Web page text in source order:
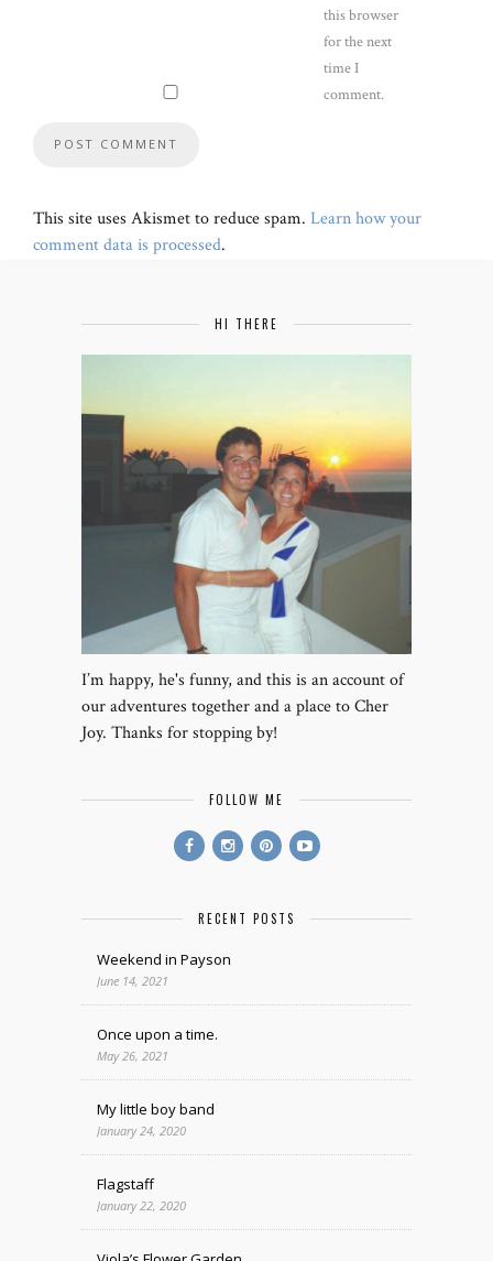
this browser
for the next
time I
comment.
This site uses Akismet to reduce spam. Learn how your
comment data is processed.
HI THERE
I’m happy, he's funny, and this is an account of
our adventures together and a place to Cher
Joy. Thanks for stopping by!
FOLLOW ME
RECENT POSTS
Weekend in Payson
June 14, 2021
Once upon a time.
May 26, 2021
My little boy band
January 24, 2020
Flagstaff
January 22, 2020